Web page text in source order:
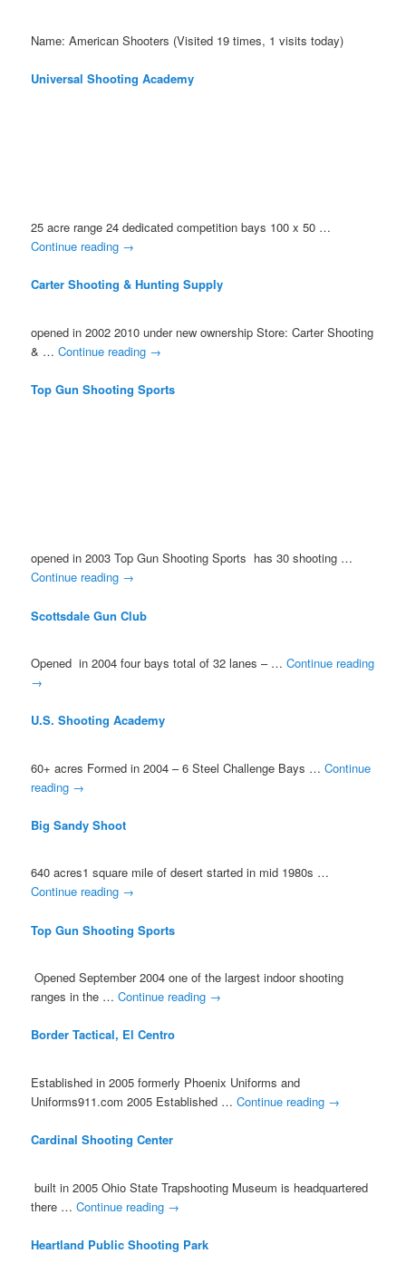
Name: American Shooters (Visited 19 times, 1 visits today)
Universal Shooting Academy
25 acre range 24 dedicated competition bays 100 x 50 …
Continue reading →
Carter Shooting & Hunting Supply
opened in 2002 2010 under new ownership Store: Carter Shooting
& …Continue reading →
Top Gun Shooting Sports
opened in 2003 Top Gun Shooting Sports has 30 shooting …
Continue reading →
Scottsdale Gun Club
Opened in 2004 four bays total of 32 lanes – …Continue reading
→
U.S. Shooting Academy
60+ acres Formed in 2004 – 6 Steel Challenge Bays …Continue
reading →
Big Sandy Shoot
640 acres1 square mile of desert started in mid 1980s …
Continue reading →
Top Gun Shooting Sports
Opened September 2004 one of the largest indoor shooting
ranges in the …Continue reading →
Border Tactical, El Centro
Established in 2005 formerly Phoenix Uniforms and
Uniforms911.com 2005 Established …Continue reading →
Cardinal Shooting Center
built in 2005 Ohio State Trapshooting Museum is headquartered
there …Continue reading →
Heartland Public Shooting Park